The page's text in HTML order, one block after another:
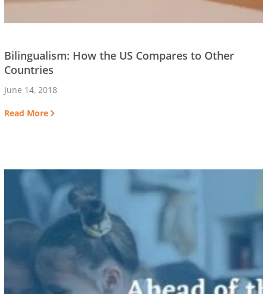
Bilingualism: How the US Compares to Other
Countries
June 14, 2018
Read More